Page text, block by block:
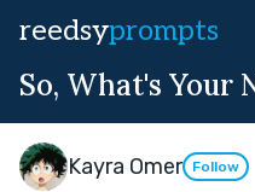
reedsyprompts
So, What's Your
Kayra Omer Follow